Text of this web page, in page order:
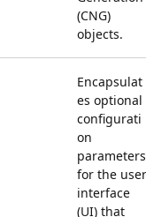
(CNG)
objects.
Encapsulat
es optional
configurati
on
parameters
for the user
interface
(UI) that